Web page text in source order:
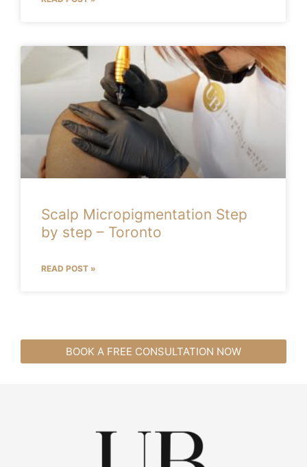
Scalp Micropigmentation Step
by step – Toronto
READ POST »
BOOK A FREE CONSULTATION NOW